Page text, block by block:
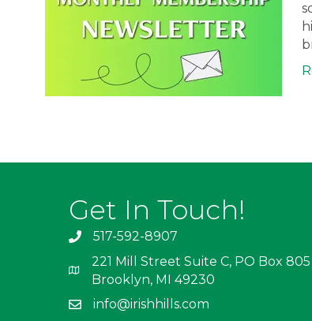
Get In Touch!
517-592-8907
221 Mill Street Suite C, PO Box 805
Brooklyn, MI 49230
info@irishhills.com